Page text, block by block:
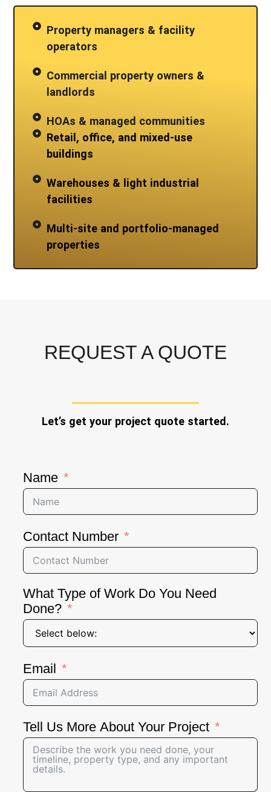
Property managers & facility
operators
Commercial property owners &
landlords
HOAs & managed communities
Retail, office, and mixed-use
buildings
Warehouses & light industrial
facilities
Multi-site and portfolio-managed
properties
REQUEST A QUOTE
Let’s get your project quote started.
Name
Contact Number
What Type of Work Do You Need
Done?
Email
Tell Us More About Your Project